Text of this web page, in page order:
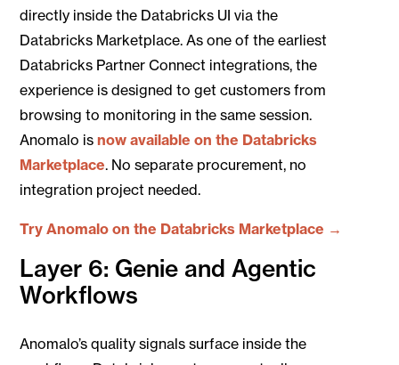
directly inside the Databricks UI via the
Databricks Marketplace. As one of the earliest
Databricks Partner Connect integrations, the
experience is designed to get customers from
browsing to monitoring in the same session.
Anomalo isnow available on the Databricks
Marketplace. No separate procurement, no
integration project needed.
Try Anomalo on the Databricks Marketplace →
Layer 6: Genie and Agentic
Workflows
Anomalo’s quality signals surface inside the